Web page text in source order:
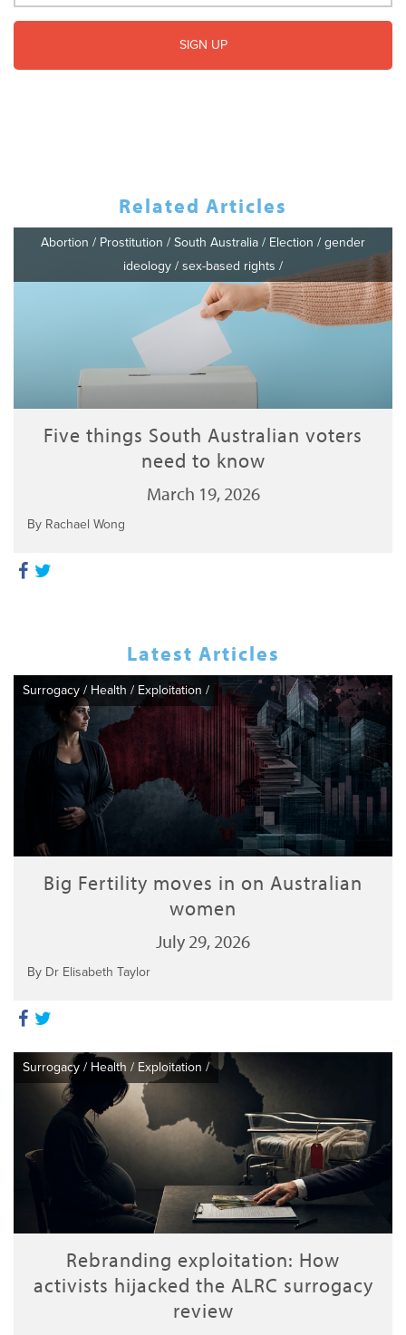
Related Articles
Abortion / Prostitution / South Australia / Election / gender
ideology / sex-based rights /
Five things South Australian voters
need to know
March 19, 2026
By Rachael Wong
Latest Articles
Surrogacy / Health / Exploitation /
Big Fertility moves in on Australian
women
July 29, 2026
By Dr Elisabeth Taylor
Surrogacy / Health / Exploitation /
Rebranding exploitation: How
activists hijacked the ALRC surrogacy
review